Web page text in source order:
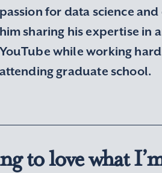
passion for data science
him sharing his expertise in
YouTube while working
attending graduate school.
to love what